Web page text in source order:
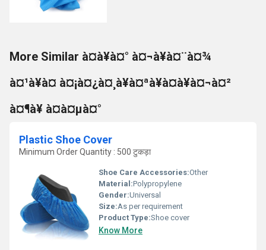
More Similar à¤à¥à¤° à¤¬à¥à¤¨à¤¾
à¤¹à¥à¤ à¤¡à¤¿à¤¸à¥à¤ªà¥à¤à¥à¤¬à¤²
à¤¶à¥ à¤à¤µà¤°
Plastic Shoe Cover
Minimum Order Quantity : 500 टुकड़ा
Shoe Care Accessories:Other
Material:Polypropylene
Gender:Universal
Size:As per requirement
Product Type:Shoe cover
Know More